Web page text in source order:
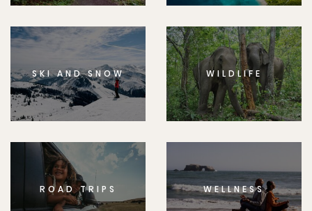
SKI AND SNOW WILDLIFE
ROAD TRIPS WELLNESS